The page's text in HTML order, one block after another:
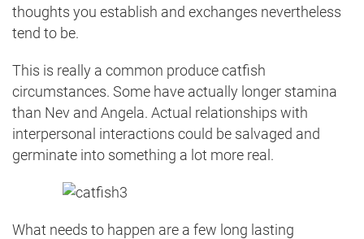
thoughts you establish and exchanges nevertheless
tend to be.
This is really a common produce catfish
circumstances. Some have actually longer stamina
than Nev and Angela. Actual relationships with
interpersonal interactions could be salvaged and
germinate into something a lot more real.
What needs to happen are a few long lasting